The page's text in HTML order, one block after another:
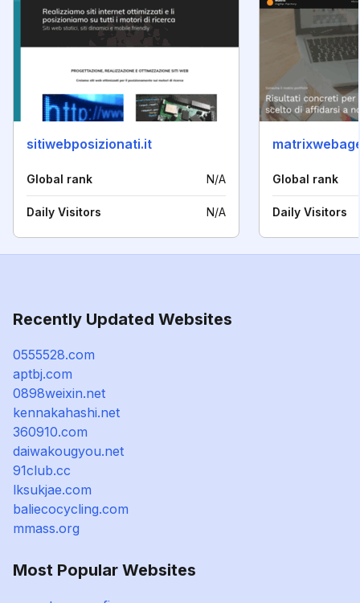
sitiwebposizionati.it
Global rank N/A
Daily Visitors N/A
Global rank
Daily Visitors
Recently Updated Websites
0555528.com
aptbj.com
0898weixin.net
kennakahashi.net
360910.com
daiwakougyou.net
91club.cc
lksukjae.com
baliecocycling.com
mmass.org
Most Popular Websites